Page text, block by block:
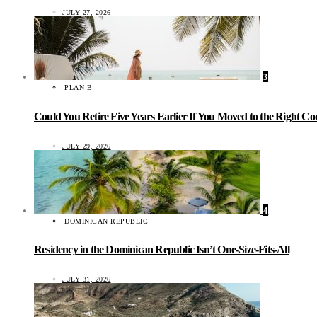
JULY 27, 2026
3
PLAN B
Could You Retire Five Years Earlier If You Moved to the Right
JULY 29, 2026
4
DOMINICAN REPUBLIC
Residency in the Dominican Republic Isn’t One-Size-Fits-All
JULY 31, 2026